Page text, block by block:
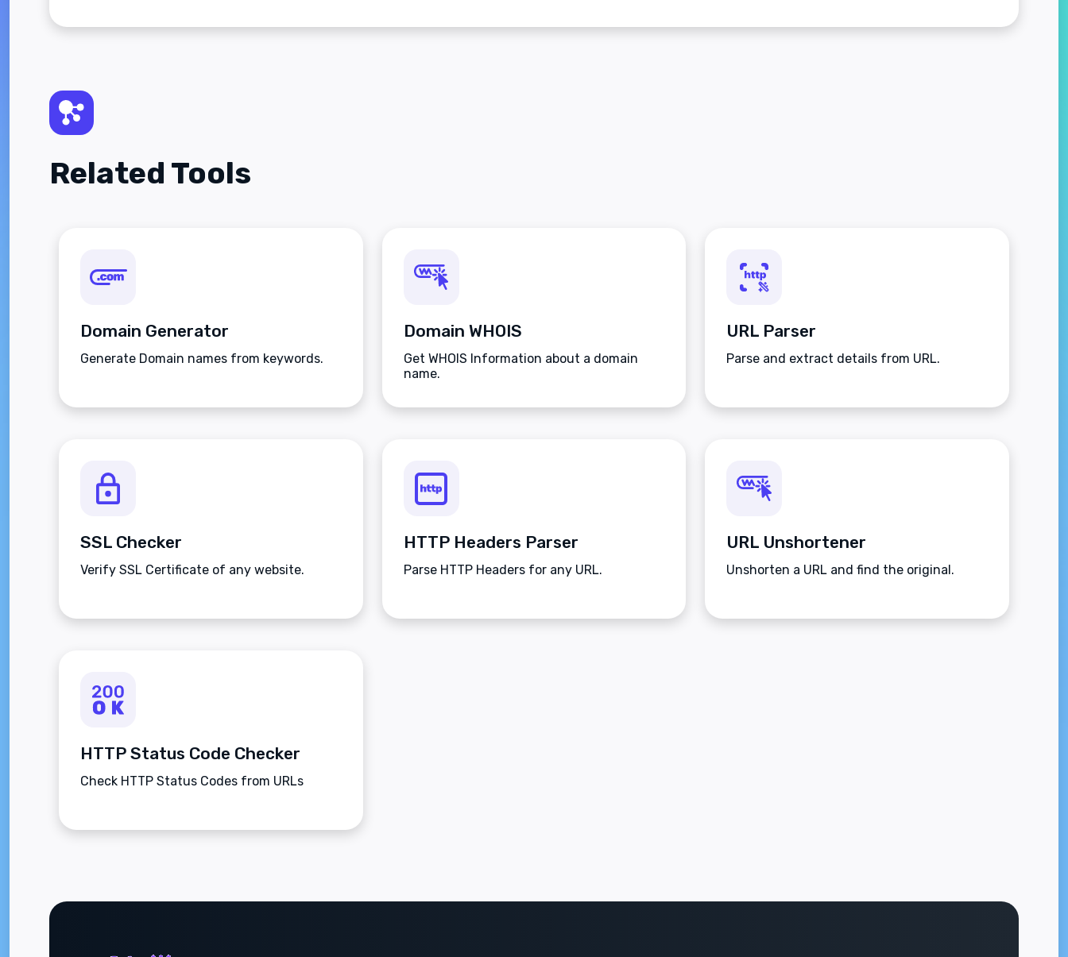
Related Tools
Domain Generator
Generate Domain names from keywords.
Domain WHOIS
Get WHOIS Information about a domain
name.
URL Parser
Parse and extract details from URL.
SSL Checker
Verify SSL Certificate of any website.
HTTP Headers Parser
Parse HTTP Headers for any URL.
URL Unshortener
Unshorten a URL and find the original.
HTTP Status Code Checker
Check HTTP Status Codes from URLs